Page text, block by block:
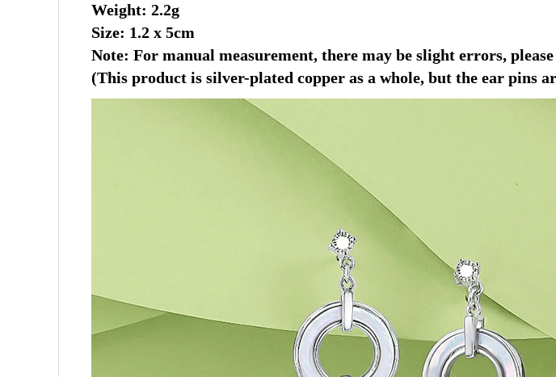
Weight: 2.2g
Size: 1.2 x 5cm
Note: For manual measurement, there may be slight errors,
(This product is silver-plated copper as a whole, but the ear pins